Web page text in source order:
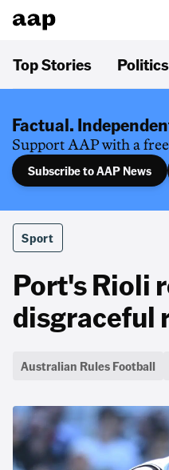
Top Stories Politics
Factual.
Support AAP with a
Subscribe to AAP News
Sport
Port's Rioli
disgraceful
Australian Rules Football